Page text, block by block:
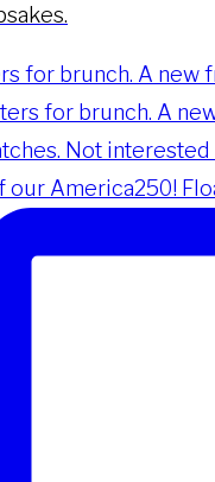
for brunch. A new
our America250!